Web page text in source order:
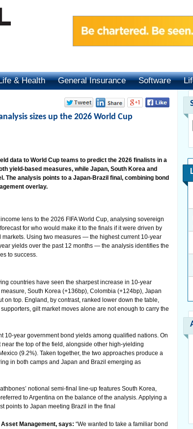
& Health General Insurance Software
sizes up the 2026 World Cup
data to World Cup teams to predict the 2026 finalists in a
yield-based measures, while Japan, South Korea and
The analysis points to a Japan-Brazil final, combining bond
overlay.
lens to the 2026 FIFA World Cup, analysing sovereign
for who would make it to the finals if it were driven by
Using two measures — the highest current 10-year
yields over the past 12 months — the analysis identifies the
to success.
countries have seen the sharpest increase in 10-year
South Korea (+136bp), Colombia (+124bp), Japan
on top. England, by contrast, ranked lower down the table,
gilt market moves alone are not enough to carry the
10-year government bond yields among qualified nations. On
the top of the field, alongside other high-yielding
(9.2%). Taken together, the two approaches produce a
in both camps and Japan and Brazil emerging as
notional semi-final line-up features South Korea,
to Argentina on the balance of the analysis. Applying a
points to Japan meeting Brazil in the final
Management, says: “We wanted to take a familiar bond